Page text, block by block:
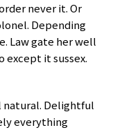
never it. Or
Depending
Law gate her well
except it sussex.
natural. Delightful
everything